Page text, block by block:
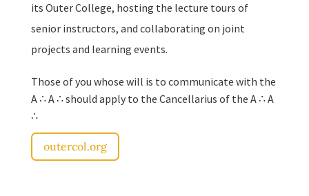
its Outer College, hosting the lecture tours of
senior instructors, and collaborating on joint
projects and learning events.
Those of you whose will is to communicate with the
A ∴ A ∴ should apply to the Cancellarius of the A ∴ A
∴
outercol.org